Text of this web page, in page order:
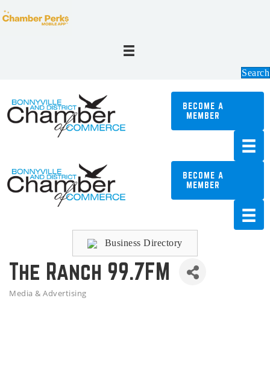
Search
BECOME A
MEMBER
BECOME A
MEMBER
Business Directory
The Ranch 99.7FM
Media & Advertising